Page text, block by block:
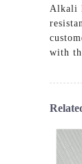
Alkali
with